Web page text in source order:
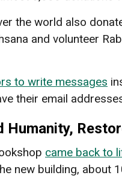
the world also
and volunteer
to write messages
their email
Humanity,
came back to
new building, about